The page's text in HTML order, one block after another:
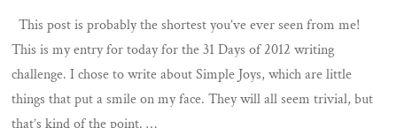
This post is probably the shortest you’ve ever seen from me!
This is my entry for today for the 31 Days of 2012 writing
challenge. I chose to write about Simple Joys, which are little
things that put a smile on my face. They will all seem trivial, but
that’s kind of the point. …